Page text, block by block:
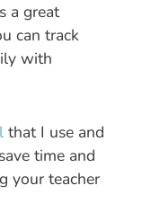
a great
can track
with
that I use and
time and
your teacher